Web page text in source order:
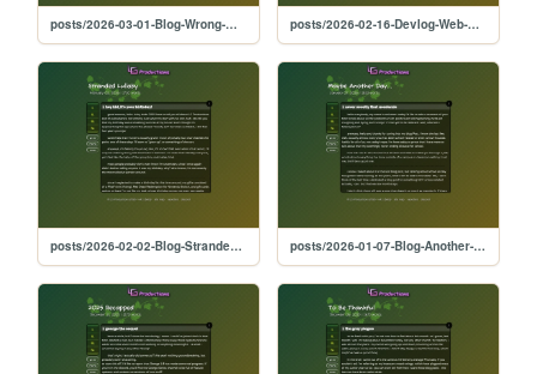
posts/2026-03-01-Blog-Wrong-Way posts/2026-02-16-Devlog-Web-404
posts/2026-02-02-Blog-Stranded-Lullaby posts/2026-01-07-Blog-Another-Day